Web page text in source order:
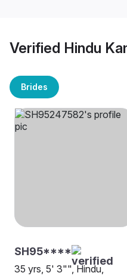
Verified Hindu
Brides
SH95****
35 yrs, 5' 3"", Hindu,